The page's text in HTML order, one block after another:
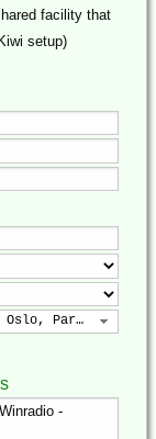
facility that
setup)
Paris, Warsaw